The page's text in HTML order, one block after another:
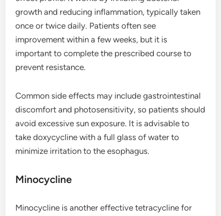
growth and reducing inflammation, typically taken
once or twice daily. Patients often see
improvement within a few weeks, but it is
important to complete the prescribed course to
prevent resistance.
Common side effects may include gastrointestinal
discomfort and photosensitivity, so patients should
avoid excessive sun exposure. It is advisable to
take doxycycline with a full glass of water to
minimize irritation to the esophagus.
Minocycline
Minocycline is another effective tetracycline for